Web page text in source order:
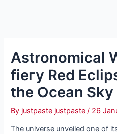
Astronomical
fіeгу Red
the Ocean Sky
By justpaste justpaste/ 26
The universe unveiled one of